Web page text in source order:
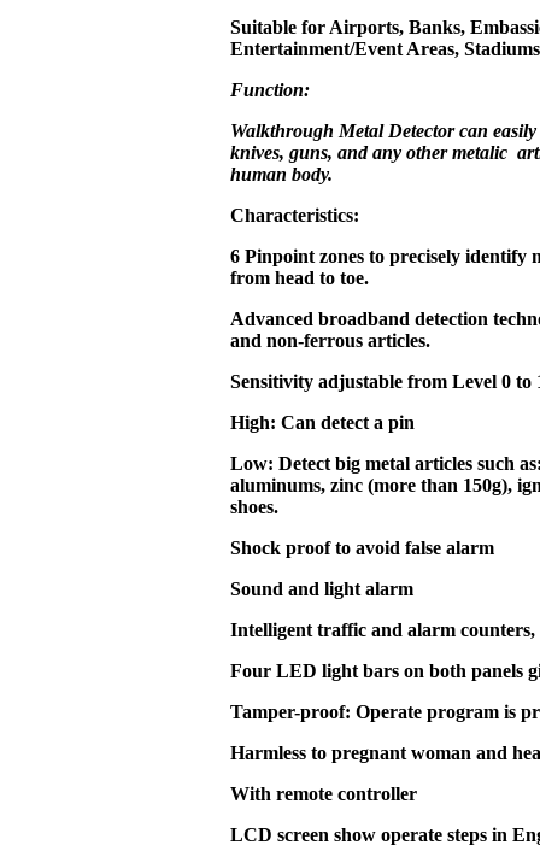
Suitable for Airports, Banks,
Entertainment/Event Areas,
Function:
Walkthrough Metal Detector can easily
knives, guns, and any other metalic
human body.
Characteristics:
6 Pinpoint zones to precisely identify
from head to toe.
Advanced broadband detection
and non-ferrous articles.
Sensitivity adjustable from Level 0 to
High: Can detect a pin
Low: Detect big metal articles such
aluminums, zinc (more than 150g),
shoes.
Shock proof to avoid false alarm
Sound and light alarm
Intelligent traffic and alarm
Four LED light bars on both panels
Tamper-proof: Operate program is
Harmless to pregnant woman and
With remote controller
LCD screen show operate steps in